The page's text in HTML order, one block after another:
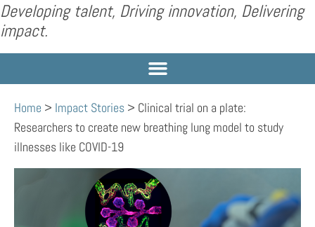
Developing talent, Driving innovation, Delivering
impact.
Home > Impact Stories > Clinical trial on a plate:
Researchers to create new breathing lung model to study
illnesses like COVID-19